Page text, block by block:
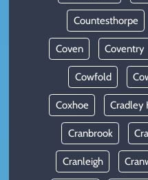
Countesthorpe
Coven Coventry
Cowfold
Coxhoe Cradley
Cranbrook
Cranleigh